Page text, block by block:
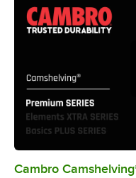
Cambro